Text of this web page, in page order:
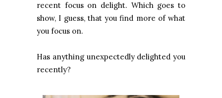
recent focus on delight. Which goes to
show, I guess, that you find more of what
you focus on.
Has anything unexpectedly delighted you
recently?